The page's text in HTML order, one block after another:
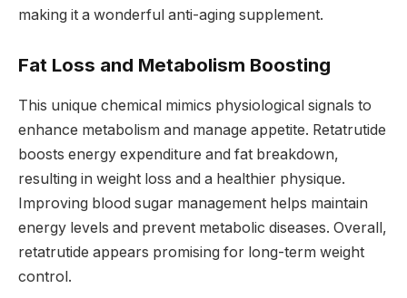
making it a wonderful anti-aging supplement.
Fat Loss and Metabolism Boosting
This unique chemical mimics physiological signals to
enhance metabolism and manage appetite. Retatrutide
boosts energy expenditure and fat breakdown,
resulting in weight loss and a healthier physique.
Improving blood sugar management helps maintain
energy levels and prevent metabolic diseases. Overall,
retatrutide appears promising for long-term weight
control.